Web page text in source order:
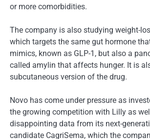
or more comorbidities.
The company is also studying weight-
which targets the same gut hormone
mimics, known as GLP-1, but also a
called amylin that affects hunger. It is
subcutaneous version of the drug.
Novo has come under pressure as
the growing competition with Lilly as
disappointing data from its next-
candidate CagriSema, which the